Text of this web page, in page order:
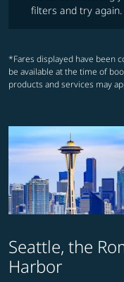
filters and try again.
*Fares displayed have been
be available at the time of
products and services may
Seattle, the
Harbor